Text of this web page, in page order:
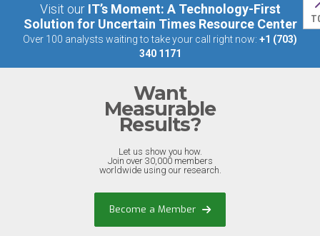
Visit our IT’s Moment: A Technology-First
Solution for Uncertain Times Resource Center
Over 100 analysts waiting to take your call right now: +1 (703)
340 1171
Want
Measurable
Results?
Let us show you how.
Join over 30,000 members
worldwide using our research.
Become a Member